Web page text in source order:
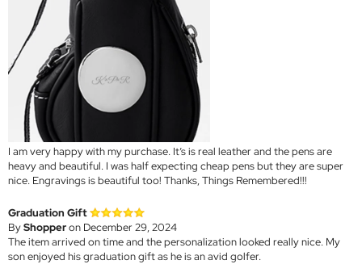
I am very happy with my purchase. It’s is real leather and the pens are
heavy and beautiful. I was half expecting cheap pens but they are super
nice. Engravings is beautiful too! Thanks, Things Remembered!!!
Graduation Gift
ByShopperon December 29, 2024
The item arrived on time and the personalization looked really nice. My
son enjoyed his graduation gift as he is an avid golfer.